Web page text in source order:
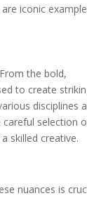
iconic
the bold,
to create
disciplines
selection
skilled creative.
nuances is